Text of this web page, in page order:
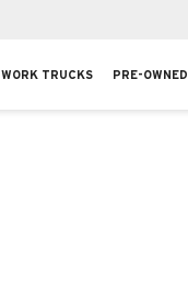
WORK TRUCKS PRE-OWNED